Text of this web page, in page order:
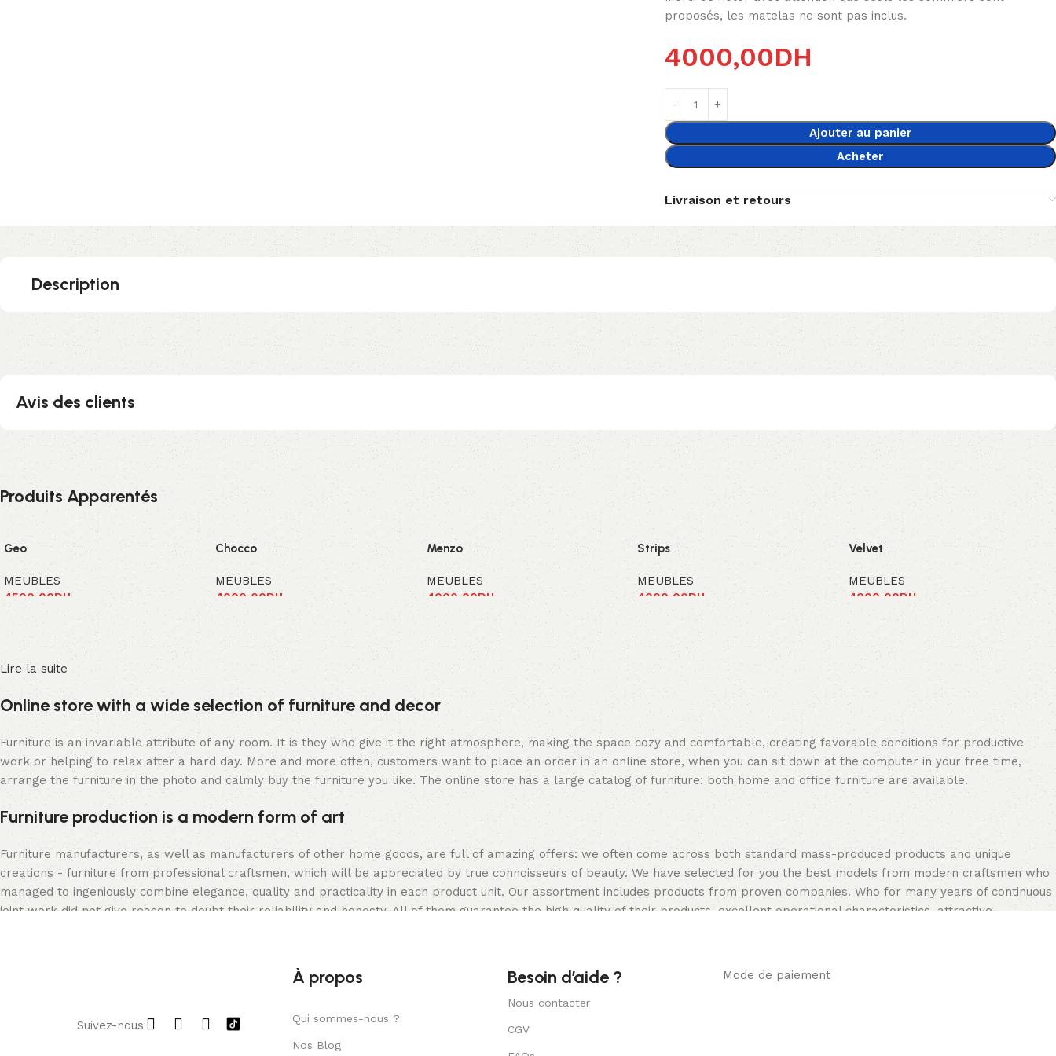
proposés, les matelas ne sont pas inclus.
4000,00DH
Ajouter au panier
Acheter
Livraison et retours
Description
Avis des clients
Produits Apparentés
Geo
MEUBLES
4500,00DH
Ajouter au panier
Chocco
MEUBLES
4000,00DH
Ajouter au panier
Menzo
MEUBLES
4000,00DH
Ajouter au panier
Strips
MEUBLES
4000,00DH
Ajouter au panier
Velvet
MEUBLES
4000,00DH
Ajouter au panier
Lire la suite
Online store with a wide selection of furniture and decor
Furniture is an invariable attribute of any room. It is they who give it the right atmosphere, making the space cozy and comfortable, creating favorable conditions for productive
work or helping to relax after a hard day. More and more often, customers want to place an order in an online store, when you can sit down at the computer in your free time,
arrange the furniture in the photo and calmly buy the furniture you like. The online store has a large catalog of furniture: both home and office furniture are available.
Furniture production is a modern form of art
Furniture manufacturers, as well as manufacturers of other home goods, are full of amazing offers: we often come across both standard mass-produced products and unique
creations - furniture from professional craftsmen, which will be appreciated by true connoisseurs of beauty. We have selected for you the best models from modern craftsmen who
managed to ingeniously combine elegance, quality and practicality in each product unit. Our assortment includes products from proven companies. Who for many years of continuous
joint work did not give reason to doubt their reliability and honesty. All of them guarantee the high quality of their products, excellent operational characteristics, attractive
Suivez-nous
À propos
Qui sommes-nous ?
Nos Blog
Besoin d’aide ?
Nous contacter
CGV
Mode de paiement